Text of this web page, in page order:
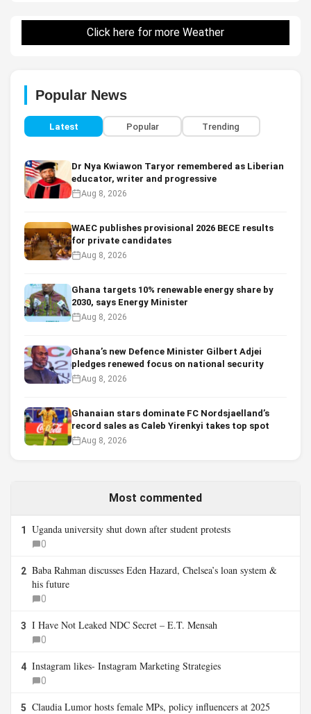
Click here for more Weather
Popular News
Latest Popular Trending
Dr Nya Kwiawon Taryor remembered as Liberian
educator, writer and progressive
Aug 8, 2026
WAEC publishes provisional 2026 BECE results
for private candidates
Aug 8, 2026
Ghana targets 10% renewable energy share by
2030, says Energy Minister
Aug 8, 2026
Ghana’s new Defence Minister Gilbert Adjei
pledges renewed focus on national security
Aug 8, 2026
Ghanaian stars dominate FC Nordsjaelland’s
record sales as Caleb Yirenkyi takes top spot
Aug 8, 2026
Most commented
1 Uganda university shut down after student protests
0
2 Baba Rahman discusses Eden Hazard, Chelsea’s loan system &
his future
0
3 I Have Not Leaked NDC Secret – E.T. Mensah
0
4 Instagram likes- Instagram Marketing Strategies
0
5 Claudia Lumor hosts female MPs, policy influencers at 2025